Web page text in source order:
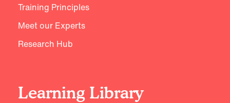
Training Principles
Meet our Experts
Research Hub
Learning Library